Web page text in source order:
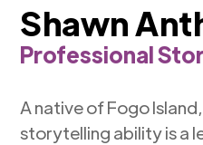
Shawn
Professional
A native of Fogo
storytelling ability is a